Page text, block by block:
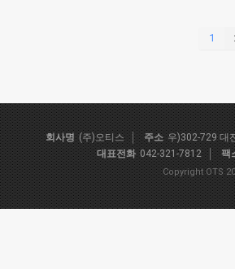
1
회사명 (주)오티스 주소 우)302-729 대
대표전화 042-321-7812 팩
Copyright OTS